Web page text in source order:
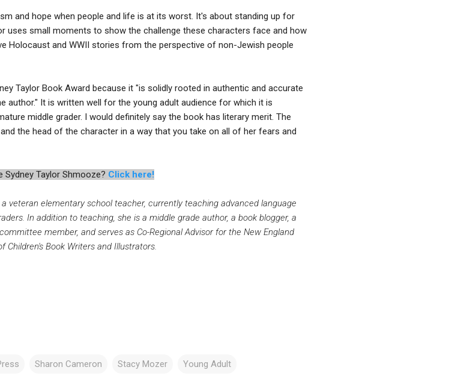
and hope when people and life is at its worst. It's about standing up for
uses small moments to show the challenge these characters face and how
Holocaust and WWII stories from the perspective of non-Jewish people
Taylor Book Award because it "is solidly rooted in authentic and accurate
author." It is written well for the young adult audience for which it is
middle grader. I would definitely say the book has literary merit. The
the head of the character in a way that you take on all of her fears and
Taylor Shmooze? Click here!
veteran elementary school teacher, currently teaching advanced language
In addition to teaching, she is a middle grade author, a book blogger, a
member, and serves as Co-Regional Advisor for the New England
Children's Book Writers and Illustrators.
Sharon Cameron Stacy Mozer Young Adult